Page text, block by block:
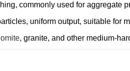
commonly used for aggregate
uniform output, suitable for
, granite, and other medium-